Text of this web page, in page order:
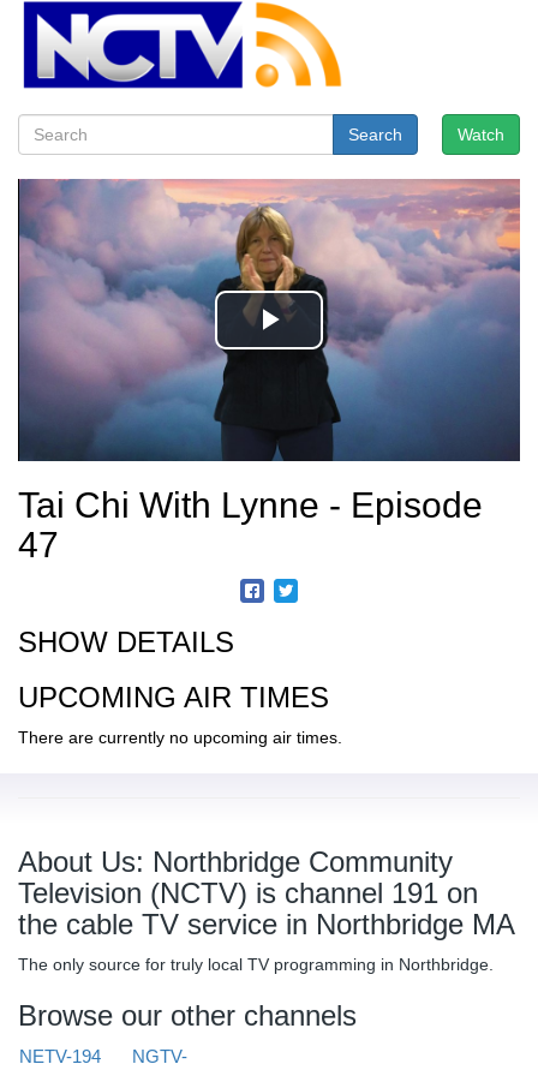
Watch
Search
Tai Chi With Lynne - Episode
47
SHOW DETAILS
UPCOMING AIR TIMES
There are currently no upcoming air times.
About Us: Northbridge Community
Television (NCTV) is channel 191 on
the cable TV service in Northbridge MA
The only source for truly local TV programming in Northbridge.
Browse our other channels
NETV-194
NGTV-